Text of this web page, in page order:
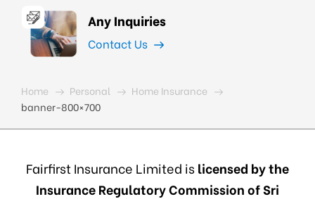
Any Inquiries
Contact Us
Home Personal
Home Insurance
banner-800×700
Fairfirst Insurance Limited is licensed by the
Insurance Regulatory Commission of Sri